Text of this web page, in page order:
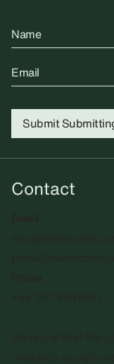
Name
Email
Submit
Contact